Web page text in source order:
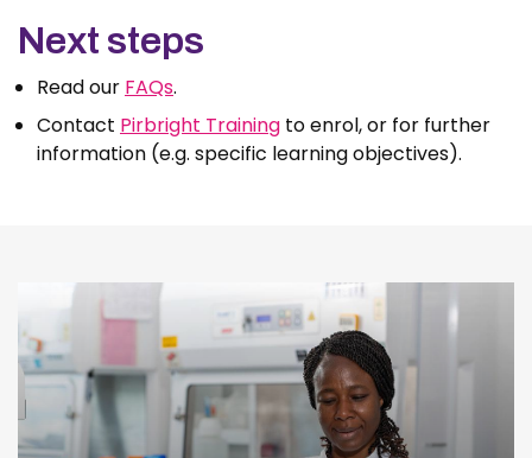
Next steps
Read our FAQs.
Contact Pirbright Training to enrol, or for further
information (e.g. specific learning objectives).